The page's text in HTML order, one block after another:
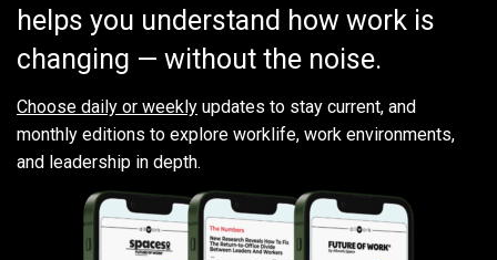
helps you understand how work is
changing — without the noise.
Choose daily or weekly updates to stay current, and
monthly editions to explore worklife, work environments,
and leadership in depth.